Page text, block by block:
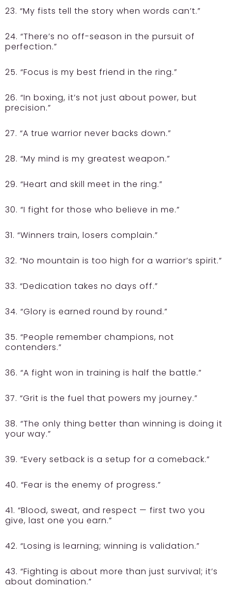
23. “My fists tell the story when words can’t.”
24. “There’s no off-season in the pursuit of
perfection.”
25. “Focus is my best friend in the ring.”
26. “In boxing, it’s not just about power, but
precision.”
27. “A true warrior never backs down.”
28. “My mind is my greatest weapon.”
29. “Heart and skill meet in the ring.”
30. “I fight for those who believe in me.”
31. “Winners train, losers complain.”
32. “No mountain is too high for a warrior’s spirit.”
33. “Dedication takes no days off.”
34. “Glory is earned round by round.”
35. “People remember champions, not
contenders.”
36. “A fight won in training is half the battle.”
37. “Grit is the fuel that powers my journey.”
38. “The only thing better than winning is doing it
your way.”
39. “Every setback is a setup for a comeback.”
40. “Fear is the enemy of progress.”
41. “Blood, sweat, and respect — first two you
give, last one you earn.”
42. “Losing is learning; winning is validation.”
43. “Fighting is about more than just survival; it’s
about domination.”